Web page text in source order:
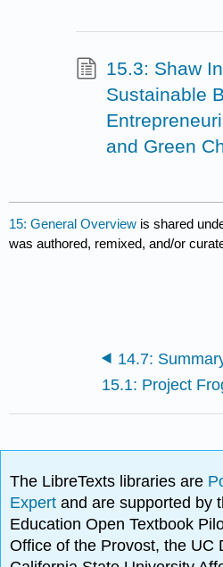
15.3: Shaw
Sustainable
and Green
15: General Overview is shared
was authored, remixed, and/or
The LibreTexts libraries are
Expertand are supported by
Education Open Textbook
Office of the Provost, the UC